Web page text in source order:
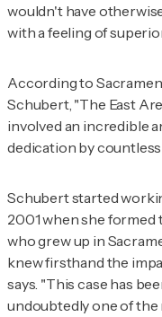
wouldn't have
with a feeling of
According to
Schubert, "The East
involved an incredible
dedication by
Schubert started
2001 when she formed
who grew up in
knew firsthand the
says. "This case has
undoubtedly one of